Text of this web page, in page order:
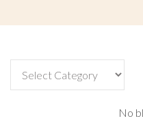
No